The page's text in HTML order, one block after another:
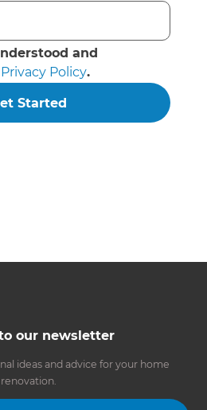
and
Privacy Policy.
Started
our newsletter
ideas and advice for your home
renovation.